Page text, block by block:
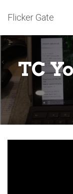
Flicker Gate
TC